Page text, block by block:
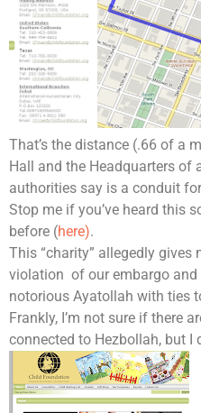
That’s the distance (.66 of a
Hall and the Headquarters of
authorities say is a conduit
Stop me if you’ve heard this
before (here).
This “charity” allegedly gives
violation of our embargo and
notorious Ayatollah with ties
Frankly, I’m not sure if there
connected to Hezbollah, but I